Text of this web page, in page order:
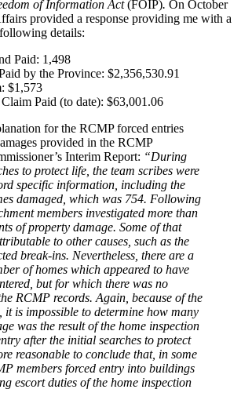
of Information Act(FOIP). On October
provided a response providing me with a
details:
Paid: 1,498
by the Province: $2,356,530.91
$1,573
Paid (to date): $63,001.06
for the RCMP forced entries
provided in the RCMP
Interim Report: “During
to protect life, the team scribes were
specific information, including the
damaged, which was 754. Following
members investigated more than
of property damage. Some of that
to other causes, such as the
break-ins. Nevertheless, there are a
of homes which appeared to have
but for which there was no
RCMP records. Again, because of the
it is impossible to determine how many
was the result of the home inspection
after the initial searches to protect
reasonable to conclude that, in some
members forced entry into buildings
escort duties of the home inspection